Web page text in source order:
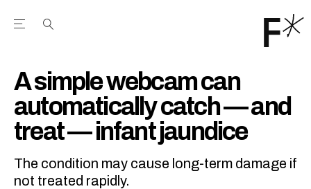
Open the Main Navigation Menu
A simple webcam can
automatically catch — and
treat — infant jaundice
The condition may cause long-term damage if
not treated rapidly.